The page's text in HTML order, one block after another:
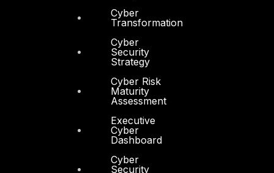
Cyber
Transformation
Cyber
Security
Strategy
Cyber Risk
Maturity
Assessment
Executive
Cyber
Dashboard
Cyber
Security